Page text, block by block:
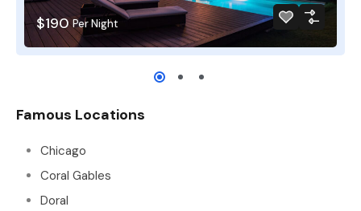
$190 Per Night
Famous Locations
Chicago
Coral Gables
Doral